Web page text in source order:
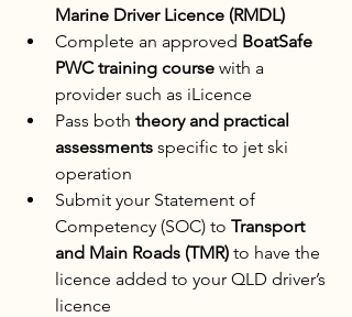
Marine Driver Licence (RMDL)
Complete an approved BoatSafe
PWC training course with a
provider such as iLicence
Pass both theory and practical
assessments specific to jet ski
operation
Submit your Statement of
Competency (SOC) to Transport
and Main Roads (TMR) to have the
licence added to your QLD driver’s
licence